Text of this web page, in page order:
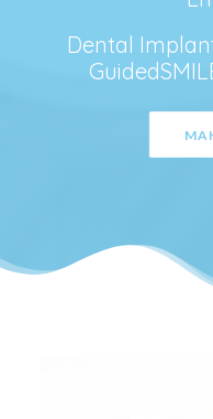
Dental